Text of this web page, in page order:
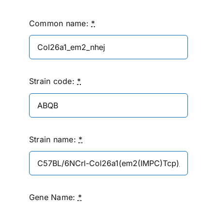
Common name: *
Strain code: *
Strain name: *
Gene Name: *